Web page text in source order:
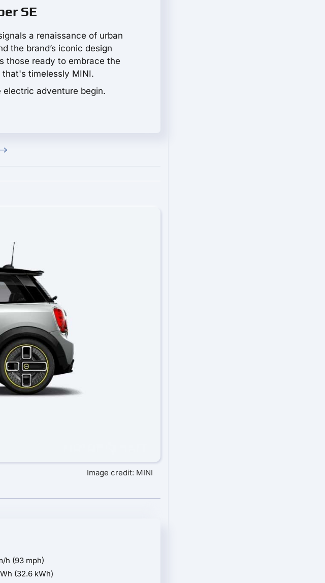
SE
a renaissance of urban
the brand’s iconic design
those ready to embrace the
timelessly MINI.
electric adventure begin.
Image credit: MINI
h (93 mph)
(32.6 kWh)